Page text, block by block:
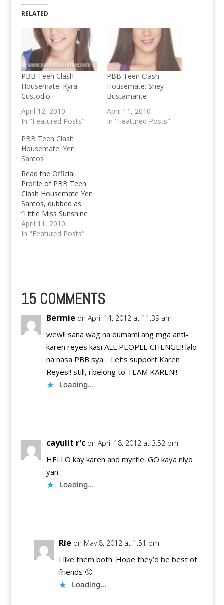
RELATED
PBB Teen Clash
Housemate: Kyra
Custodio
April 12, 2010
In "Featured Posts"
PBB Teen Clash
Housemate: Shey
Bustamante
April 11, 2010
In "Featured Posts"
PBB Teen Clash
Housemate: Yen
Santos
Read the Official
Profile of PBB Teen
Clash Housemate Yen
Santos, dubbed as
“Little Miss Sunshine
ng Nueva Ecija”. Find
more PBB Clash
April 11, 2010
In "Featured Posts"
15 COMMENTS
Bermie on April 14, 2012 at 11:39 am
wew!! sana wag na dumami ang mga anti-
karen reyes kasi ALL PEOPLE CHENGE!! lalo
na nasa PBB sya… Let’s support Karen
Reyes!! still, i belong to TEAM KAREN!!
Loading...
cayulit r'c on April 18, 2012 at 3:52 pm
HELLO kay karen and myrtle. GO kaya niyo
yan
Loading...
Rie on May 8, 2012 at 1:51 pm
I like them both. Hope they’d be best of
friends 🙂
Loading...